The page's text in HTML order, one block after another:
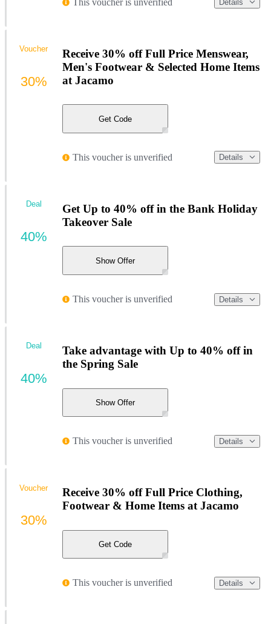
Details
Receive 30% off Full Price Menswear,
Men's Footwear & Selected Home Items
at Jacamo
Get Code
This voucher is unverified Details
Voucher
30%
Get Up to 40% off in the Bank Holiday
Takeover Sale
Show Offer
This voucher is unverified Details
Deal
40%
Take advantage with Up to 40% off in
the Spring Sale
Show Offer
This voucher is unverified Details
Deal
40%
Receive 30% off Full Price Clothing,
Footwear & Home Items at Jacamo
Get Code
This voucher is unverified Details
Voucher
30%